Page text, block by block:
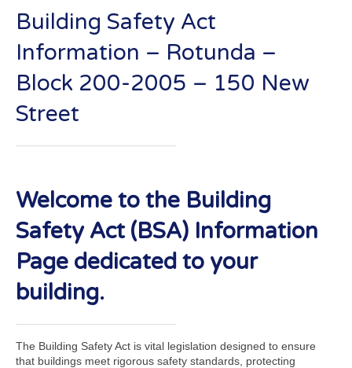
property management
experts
Building Safety Act
Information – Rotunda –
Block 200-2005 – 150 New
Street
Welcome to the Building
Safety Act (BSA) Information
Page dedicated to your
building.
The Building Safety Act is vital legislation designed to ensure
that buildings meet rigorous safety standards, protecting